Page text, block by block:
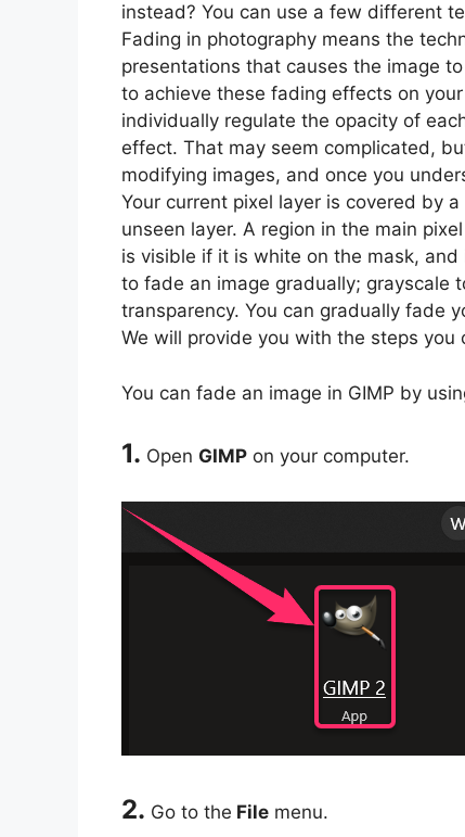
instead? You can use a few different
Fading in photography means the
presentations that causes the image
to achieve these fading effects on
individually regulate the opacity of
effect. That may seem complicated,
modifying images, and once you
Your current pixel layer is covered by
unseen layer. A region in the main
is visible if it is white on the mask,
to fade an image gradually; grayscale
transparency. You can gradually fade
We will provide you with the steps you
You can fade an image in GIMP by
1. Open GIMP on your computer.
2. Go to the File menu.